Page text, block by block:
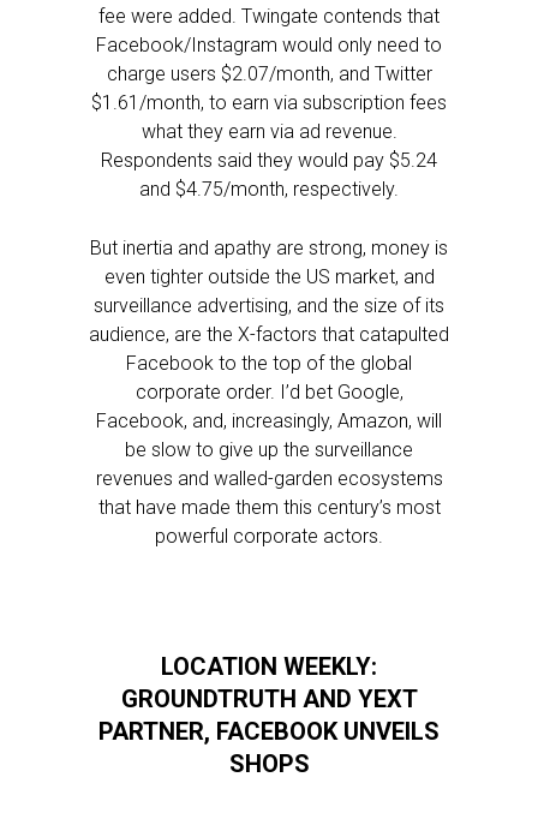
fee were added. Twingate contends that
Facebook/Instagram would only need to
charge users $2.07/month, and Twitter
$1.61/month, to earn via subscription fees
what they earn via ad revenue.
Respondents said they would pay $5.24
and $4.75/month, respectively.
But inertia and apathy are strong, money is
even tighter outside the US market, and
surveillance advertising, and the size of its
audience, are the X-factors that catapulted
Facebook to the top of the global
corporate order. I’d bet Google,
Facebook, and, increasingly, Amazon, will
be slow to give up the surveillance
revenues and walled-garden ecosystems
that have made them this century’s most
powerful corporate actors.
LOCATION WEEKLY:
GROUNDTRUTH AND YEXT
PARTNER, FACEBOOK UNVEILS
SHOPS